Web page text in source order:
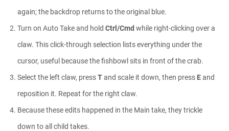
in...
00:12:59
#AskTheTrainer | Ask Me Anything! |
Athanasios Pozantzis
01:12:23
again; the backdrop returns to the original blue.
Turn on Auto Take and hold Ctrl/Cmd while right-clicking over a
claw. This click-through selection lists everything under the
cursor, useful because the fishbowl sits in front of the crab.
Select the left claw, pressTand scale it down, then press Eand
reposition it. Repeat for the right claw.
Because these edits happened in the Main take, they trickle
down to all child takes.